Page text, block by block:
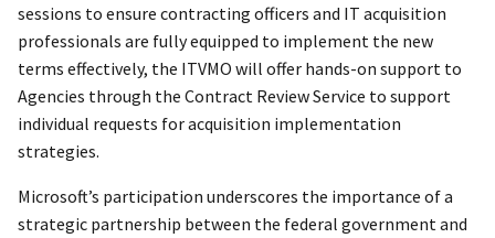
sessions to ensure contracting officers and IT acquisition
professionals are fully equipped to implement the new
terms effectively, the ITVMO will offer hands-on support to
Agencies through the Contract Review Service to support
individual requests for acquisition implementation
strategies.
Microsoft’s participation underscores the importance of a
strategic partnership between the federal government and